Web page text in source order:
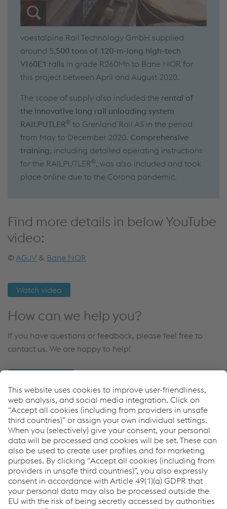
voestalpine Rail Technology GmbH supplied
around 5,500 tons of 120-m-long high-tech
VI60E1 rails in grade R260Mn to Bane NOR for
this project between April and August 2020.
The scope of supply also included the rental of
the innovative long rail unloading system
RAILPUTLER® to Grenland Rail AS in the period
from May to December 2020. Comprehensive
training, including detailed operating instructions
for the RAILPUTLER®, was also included and took
place online due to the Corona pandemic.
Find more details in below YouTube
video:
©AGJV & Bane NOR
Watch video
How can we help you?
If you have questions or feedback, please feel free to
contact us. We are happy to help!
Links
Rails
voestalpine Rail Technology
AGJV
Bane NOR